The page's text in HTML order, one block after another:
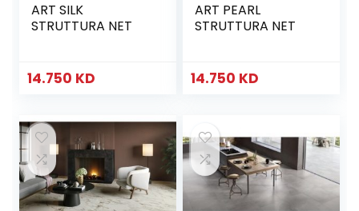
ART SILK
STRUTTURA NET
14.750 KD
ART PEARL
STRUTTURA NET
14.750 KD